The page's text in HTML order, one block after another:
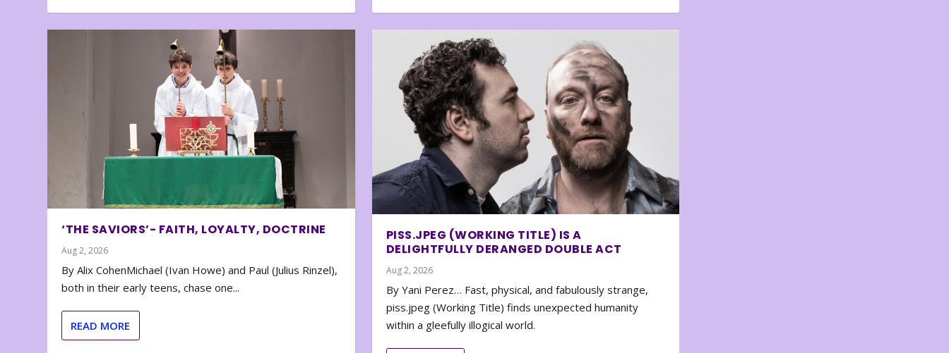
‘THE SAVIORS’- FAITH, LOYALTY, DOCTRINE
Aug 2, 2026
By Alix CohenMichael (Ivan Howe) and Paul (Julius Rinzel),
both in their early teens, chase one...
READ MORE
PISS.JPEG (WORKING TITLE) IS A
DELIGHTFULLY DERANGED DOUBLE ACT
Aug 2, 2026
By Yani Perez… Fast, physical, and fabulously strange,
piss.jpeg (Working Title) finds unexpected humanity
within a gleefully illogical world.